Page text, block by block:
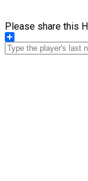
Please share this
Share